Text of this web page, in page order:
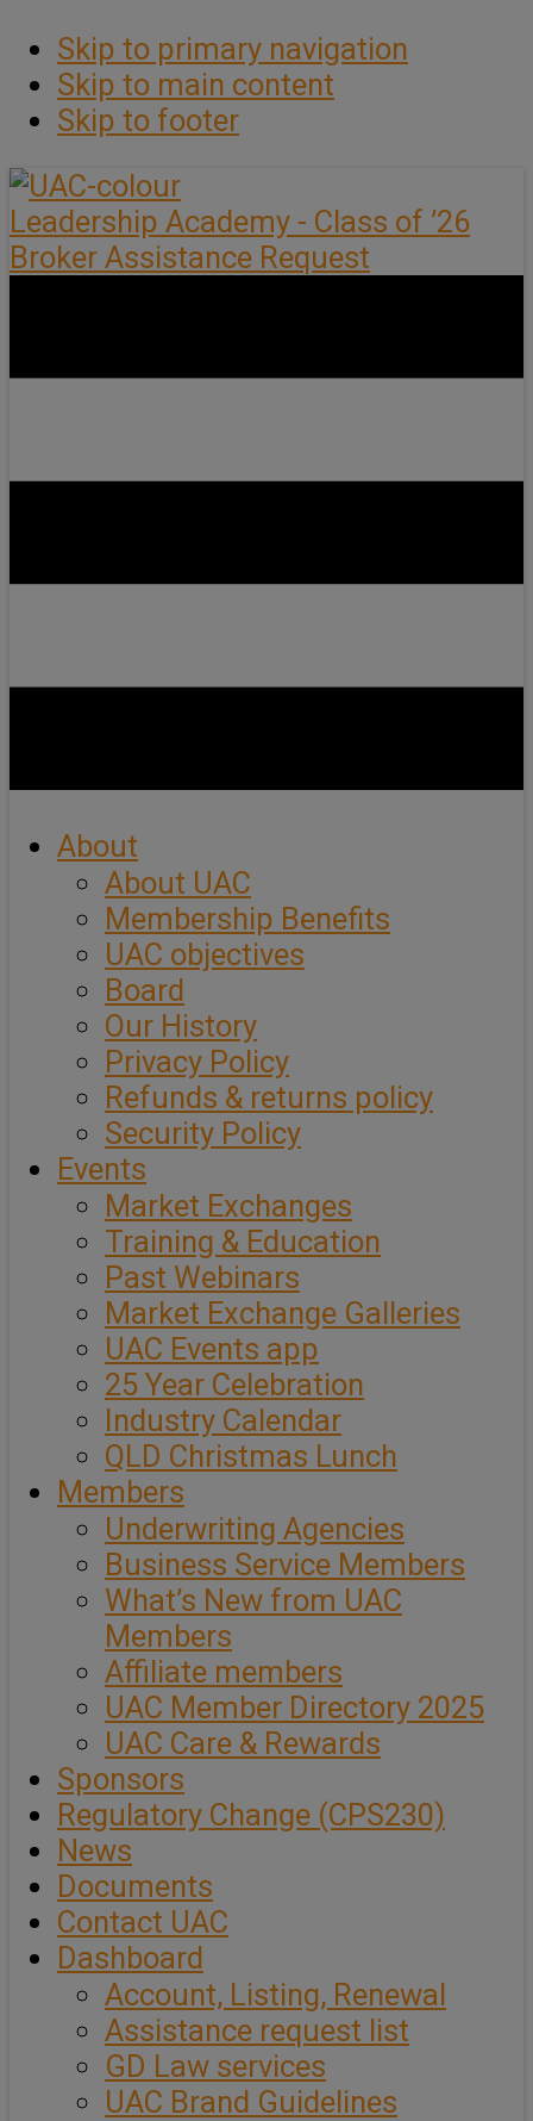
Skip to primary navigation
Skip to main content
Skip to footer
Leadership Academy - Class of ’26
Broker Assistance Request
About
About UAC
Membership Benefits
UAC objectives
Board
Our History
Privacy Policy
Refunds & returns policy
Security Policy
Events
Market Exchanges
Training & Education
Past Webinars
Market Exchange Galleries
UAC Events app
25 Year Celebration
Industry Calendar
QLD Christmas Lunch
Members
Underwriting Agencies
Business Service Members
What’s New from UAC
Members
Affiliate members
UAC Member Directory 2025
UAC Care & Rewards
Sponsors
Regulatory Change (CPS230)
News
Documents
Contact UAC
Dashboard
Account, Listing, Renewal
Assistance request list
GD Law services
UAC Brand Guidelines